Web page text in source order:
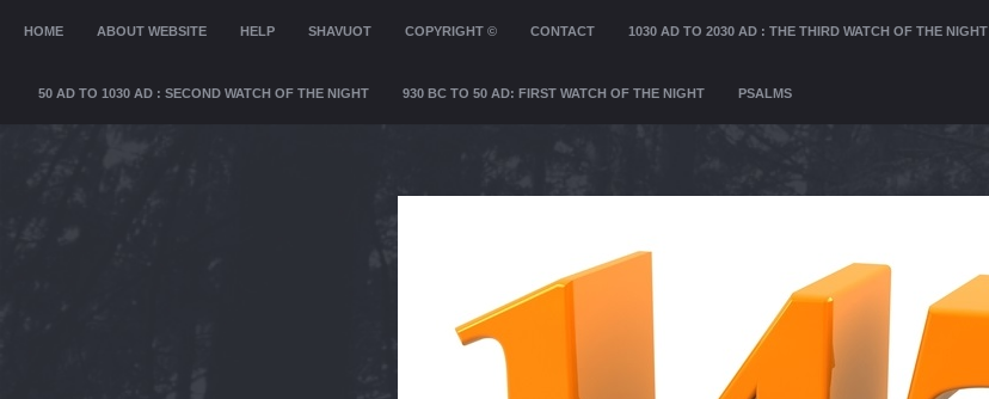
SKIP TO CONTENT
HOME ABOUT WEBSITE HELP SHAVUOT COPYRIGHT © CONTACT 1030 AD TO 2030 AD : THE THIRD WATCH OF THE NIGHT
50 AD TO 1030 AD : SECOND WATCH OF THE NIGHT 930 BC TO 50 AD: FIRST WATCH OF THE NIGHT PSALMS